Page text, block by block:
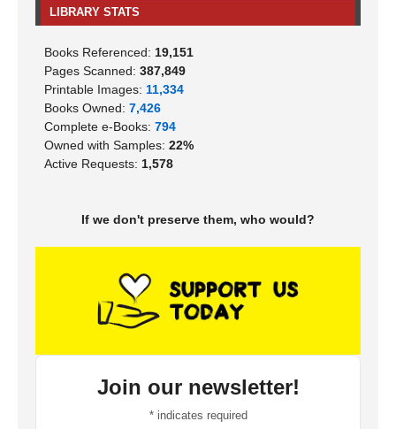
LIBRARY STATS
Books Referenced: 19,151
Pages Scanned: 387,849
Printable Images: 11,334
Books Owned: 7,426
Complete e-Books: 794
Owned with Samples: 22%
Active Requests: 1,578
If we don't preserve them, who would?
Join our newsletter!
*indicates required